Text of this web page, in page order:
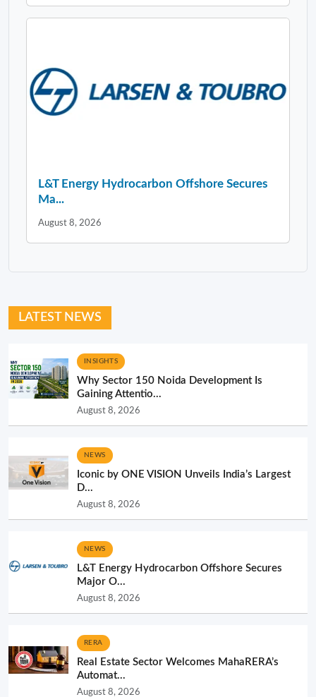
L&T Energy Hydrocarbon Offshore Secures
Ma...
August 8, 2026
LATEST NEWS
INSIGHTS
Why Sector 150 Noida Development Is
Gaining Attentio...
August 8, 2026
NEWS
Iconic by ONE VISION Unveils India’s Largest
D...
August 8, 2026
NEWS
L&T Energy Hydrocarbon Offshore Secures
Major O...
August 8, 2026
RERA
Real Estate Sector Welcomes MahaRERA’s
Automat...
August 8, 2026